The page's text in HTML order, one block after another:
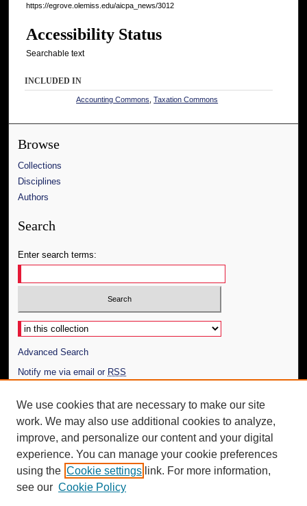
https://egrove.olemiss.edu/aicpa_news/3012
Accessibility Status
Searchable text
INCLUDED IN
Accounting Commons ,Taxation Commons
Browse
Collections
Disciplines
Authors
Search
Enter search terms:
Select context to search:
Advanced Search
Notify me via email or RSS
Author Corner
Author FAQ
Additional Information
Request an Accessible Copy
We use cookies that are necessary to make our site
work. We may also use additional cookies to analyze,
improve, and personalize our content and your digital
experience. You can manage your cookie preferences
using the Cookie settings link. For more information,
see our Cookie Policy